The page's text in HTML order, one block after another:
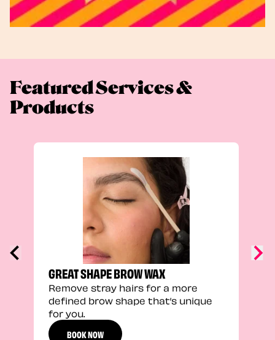
Featured Services &
Products
GREAT SHAPE BROW WAX
Remove stray hairs for a more
defined brow shape that’s unique
for you.
BOOK NOW